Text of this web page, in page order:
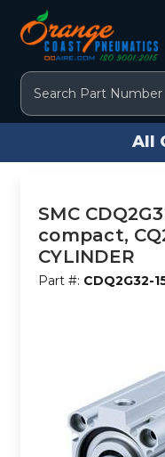
Search
All
SMC
compact,
CYLINDER
Part #: CDQ2G32-